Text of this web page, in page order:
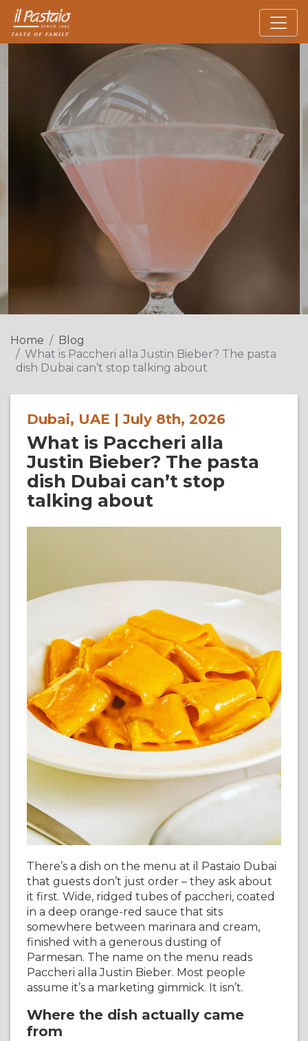
Home
Blog
What is Paccheri alla Justin Bieber? The pasta
dish Dubai can’t stop talking about
Dubai, UAE | July 8th, 2026
What is Paccheri alla
Justin Bieber? The pasta
dish Dubai can’t stop
talking about
There’s a dish on the menu at il Pastaio Dubai
that guests don’t just order – they ask about
it first. Wide, ridged tubes of paccheri, coated
in a deep orange-red sauce that sits
somewhere between marinara and cream,
finished with a generous dusting of
Parmesan. The name on the menu reads
Paccheri alla Justin Bieber. Most people
assume it’s a marketing gimmick. It isn’t.
Where the dish actually came
from